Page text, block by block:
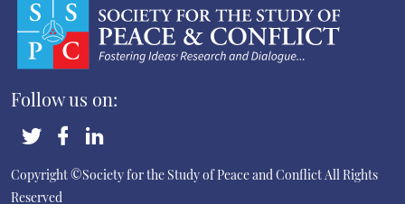
Follow us on:
Copyright ©Society for the Study of Peace and ConflictAll Rights
Reserved